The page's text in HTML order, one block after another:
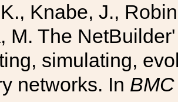
Knabe, J.,
M. The
simulating,
networks. In